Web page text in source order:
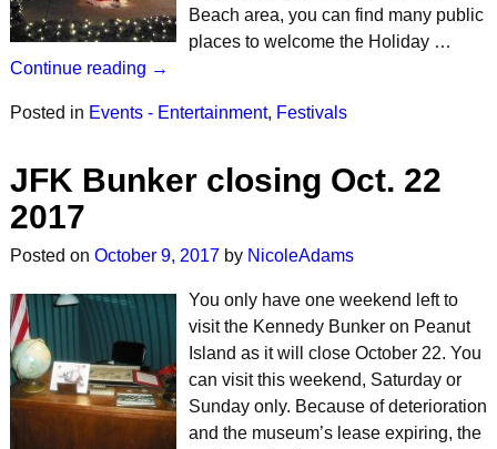
Beach area, you can find many public
places to welcome the Holiday …
Continue reading →
Posted in Events - Entertainment, Festivals
JFK Bunker closing Oct. 22
2017
Posted on October 9, 2017 by NicoleAdams
You only have one weekend left to
visit the Kennedy Bunker on Peanut
Island as it will close October 22. You
can visit this weekend, Saturday or
Sunday only. Because of deterioration
and the museum’s lease expiring, the